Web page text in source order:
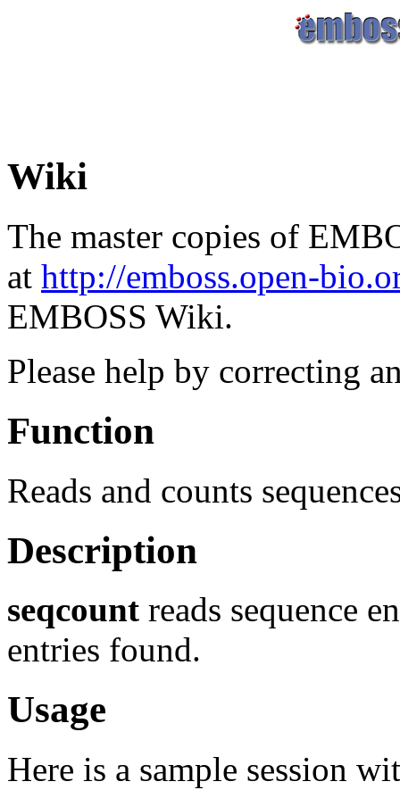
Wiki
The master copies of
at http://emboss.open-
EMBOSS Wiki.
Please help by correcting
Function
Reads and counts
Description
seqcount reads sequence
entries found.
Usage
Here is a sample session